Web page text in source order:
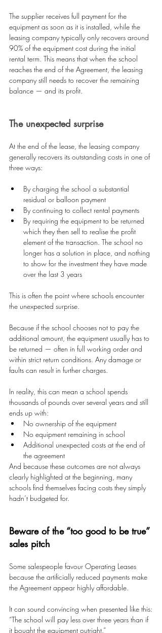
The supplier receives full payment for the
equipment as soon as it is installed, while the
leasing company typically only recovers around
90% of the equipment cost during the initial
rental term. This means that when the school
reaches the end of the Agreement, the leasing
company still needs to recover the remaining
balance — and its profit.
The unexpected surprise
At the end of the lease, the leasing company
generally recovers its outstanding costs in one of
three ways:
By charging the school a substantial
residual or balloon payment
By continuing to collect rental payments
By requiring the equipment to be returned
which they then sell to realise the profit
element of the transaction. The school no
longer has a solution in place, and nothing
to show for the investment they have made
over the last 3 years
This is often the point where schools encounter
the unexpected surprise.
Because if the school chooses not to pay the
additional amount, the equipment usually has to
be returned — often in full working order and
within strict return conditions. Any damage or
faults can result in further charges.
In reality, this can mean a school spends
thousands of pounds over several years and still
ends up with:
No ownership of the equipment
No equipment remaining in school
Additional unexpected costs at the end of
the agreement
And because these outcomes are not always
clearly highlighted at the beginning, many
schools find themselves facing costs they simply
hadn’t budgeted for.
Beware of the “too good to be true”
sales pitch
Some salespeople favour Operating Leases
because the artificially reduced payments make
the Agreement appear highly affordable.
It can sound convincing when presented like this:
“The school will pay less over three years than if
it bought the equipment outright.”